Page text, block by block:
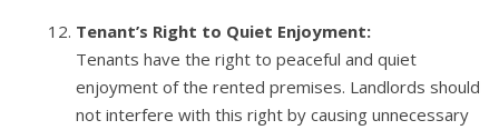
Tenant’s Right to Quiet Enjoyment:
Tenants have the right to peaceful and quiet
enjoyment of the rented premises. Landlords should
not interfere with this right by causing unnecessary